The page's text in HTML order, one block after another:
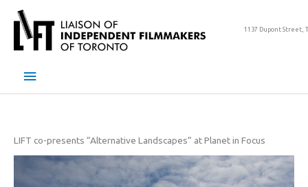
content
1137 Dupont Street,
Main
LIFT co-presents “Alternative Landscapes” at Planet in Focus